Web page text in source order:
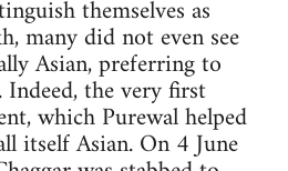
themselves as
many did not even see
Asian, preferring to
Indeed, the very first
which Purewal helped
itself Asian. On 4 June